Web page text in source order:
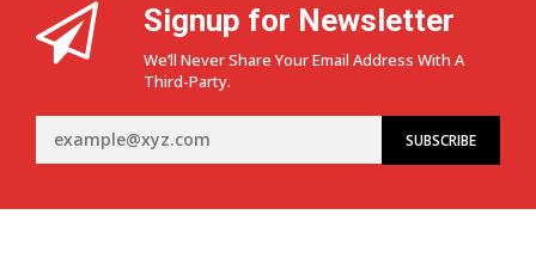
Signup for Newsletter
We’ll Never Share Your Email Address With A
Third-Party.